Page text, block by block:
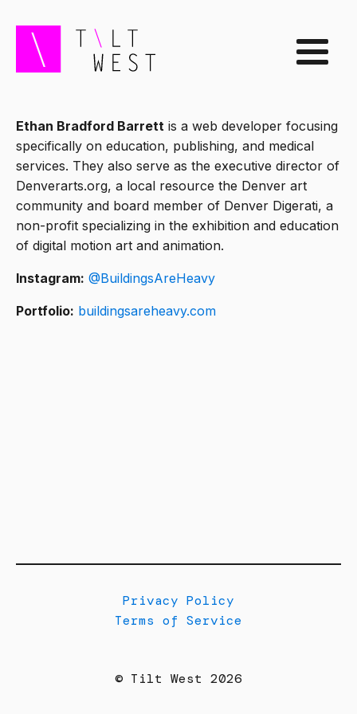
Ethan Bradford Barrett is a web developer focusing
specifically on education, publishing, and medical
services. They also serve as the executive director of
Denverarts.org, a local resource the Denver art
community and board member of Denver Digerati, a
non-profit specializing in the exhibition and education
of digital motion art and animation.
Instagram: @BuildingsAreHeavy
Portfolio: buildingsareheavy.com
Privacy Policy
Terms of Service
© Tilt West 2026